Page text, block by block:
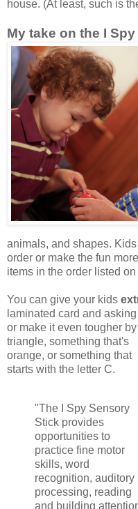
house. (At least, such is
My take on the I
animals, and shapes.
order or make the fun
items in the order listed
You can give your kids
laminated card and
or make it even tougher
triangle, something that's
orange, or something that
starts with the letter C.
"The I Spy Sensory
Stick provides
opportunities to
practice fine motor
skills, word
recognition, auditory
processing, reading
and building